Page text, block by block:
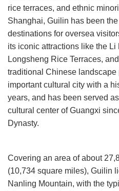
rice terraces, and ethnic
Shanghai, Guilin has been
destinations for oversea
its iconic attractions like the Li
Longsheng Rice Terraces,
traditional Chinese landscape
important cultural city with a
years, and has been served
cultural center of Guangxi
Dynasty.
Covering an area of about
(10,734 square miles), Guilin
Nanling Mountain, with the